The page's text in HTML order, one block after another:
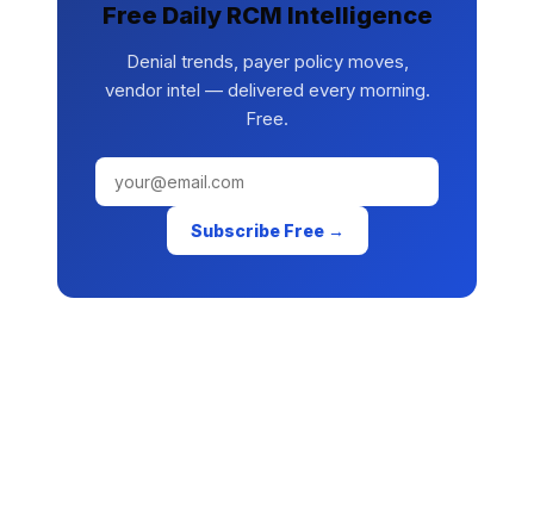
Free Daily RCM Intelligence
Denial trends, payer policy moves,
vendor intel — delivered every morning.
Free.
Subscribe Free →